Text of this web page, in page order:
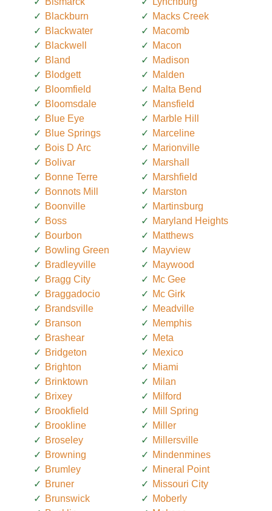
Blackburn
Blackwater
Blackwell
Bland
Blodgett
Bloomfield
Bloomsdale
Blue Eye
Blue Springs
Bois D Arc
Bolivar
Bonne Terre
Bonnots Mill
Boonville
Boss
Bourbon
Bowling Green
Bradleyville
Bragg City
Braggadocio
Brandsville
Branson
Brashear
Bridgeton
Brighton
Brinktown
Brixey
Brookfield
Brookline
Broseley
Browning
Brumley
Bruner
Brunswick
Macks Creek
Macomb
Macon
Madison
Malden
Malta Bend
Mansfield
Marble Hill
Marceline
Marionville
Marshall
Marshfield
Marston
Martinsburg
Maryland Heights
Matthews
Mayview
Maywood
Mc Gee
Mc Girk
Meadville
Memphis
Meta
Mexico
Miami
Milan
Milford
Mill Spring
Miller
Millersville
Mindenmines
Mineral Point
Missouri City
Moberly